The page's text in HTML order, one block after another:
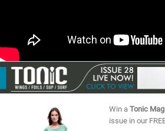
RIDERS
SCHOOLS
Win a Tonic
issue in our